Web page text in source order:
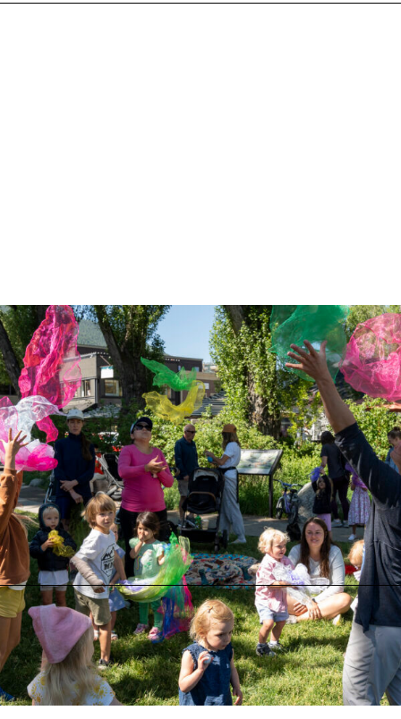
Musical Adventures
Musical Adventures at Greenspace on the Block
Monday, August 10 at 9:00 AM
Greenspace on the Block